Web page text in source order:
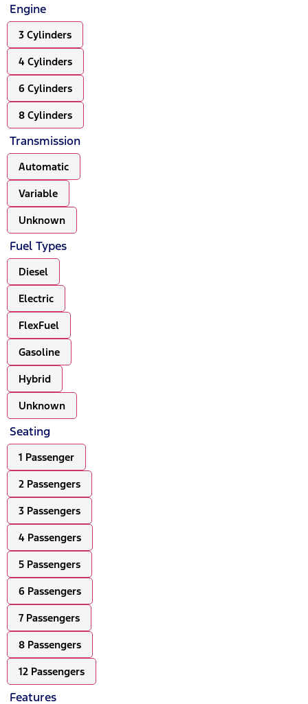
Engine
3 Cylinders
4 Cylinders
6 Cylinders
8 Cylinders
Transmission
Automatic
Variable
Unknown
Fuel Types
Diesel
Electric
FlexFuel
Gasoline
Hybrid
Unknown
Seating
1 Passenger
2 Passengers
3 Passengers
4 Passengers
5 Passengers
6 Passengers
7 Passengers
8 Passengers
12 Passengers
Features